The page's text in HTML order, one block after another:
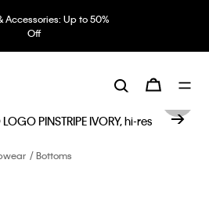
Accessories: Up to 50%
Off
Bottoms